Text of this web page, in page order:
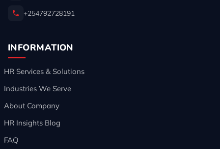
+254792728191
INFORMATION
HR Services & Solutions
Industries We Serve
About Company
HR Insights Blog
FAQ